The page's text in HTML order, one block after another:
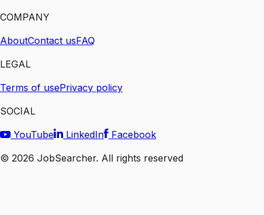
COMPANY
AboutContact usFAQ
LEGAL
Terms of usePrivacy policy
SOCIAL
YouTube
LinkedIn
Facebook
© 2026 JobSearcher. All rights reserved